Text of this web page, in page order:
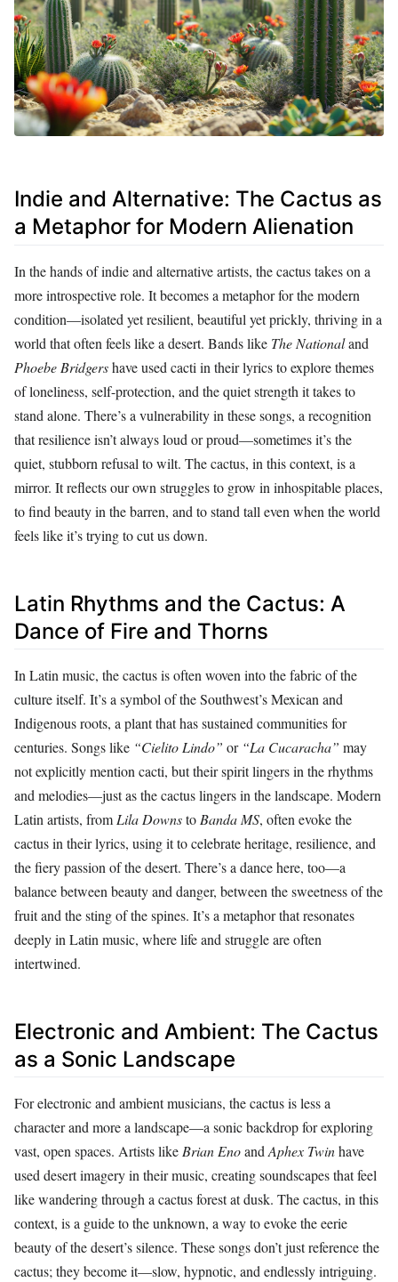
Indie and Alternative: The Cactus as
a Metaphor for Modern Alienation
In the hands of indie and alternative artists, the cactus takes on a
more introspective role. It becomes a metaphor for the modern
condition—isolated yet resilient, beautiful yet prickly, thriving in a
world that often feels like a desert. Bands like The Nationaland
Phoebe Bridgershave used cacti in their lyrics to explore themes
of loneliness, self-protection, and the quiet strength it takes to
stand alone. There’s a vulnerability in these songs, a recognition
that resilience isn’t always loud or proud—sometimes it’s the
quiet, stubborn refusal to wilt. The cactus, in this context, is a
mirror. It reflects our own struggles to grow in inhospitable places,
to find beauty in the barren, and to stand tall even when the world
feels like it’s trying to cut us down.
Latin Rhythms and the Cactus: A
Dance of Fire and Thorns
In Latin music, the cactus is often woven into the fabric of the
culture itself. It’s a symbol of the Southwest’s Mexican and
Indigenous roots, a plant that has sustained communities for
centuries. Songs like “Cielito Lindo” or “La Cucaracha” may
not explicitly mention cacti, but their spirit lingers in the rhythms
and melodies—just as the cactus lingers in the landscape. Modern
Latin artists, from Lila Downsto Banda MS, often evoke the
cactus in their lyrics, using it to celebrate heritage, resilience, and
the fiery passion of the desert. There’s a dance here, too—a
balance between beauty and danger, between the sweetness of the
fruit and the sting of the spines. It’s a metaphor that resonates
deeply in Latin music, where life and struggle are often
intertwined.
Electronic and Ambient: The Cactus
as a Sonic Landscape
For electronic and ambient musicians, the cactus is less a
character and more a landscape—a sonic backdrop for exploring
vast, open spaces. Artists like Brian Enoand Aphex Twinhave
used desert imagery in their music, creating soundscapes that feel
like wandering through a cactus forest at dusk. The cactus, in this
context, is a guide to the unknown, a way to evoke the eerie
beauty of the desert’s silence. These songs don’t just reference the
cactus; they become it—slow, hypnotic, and endlessly intriguing.